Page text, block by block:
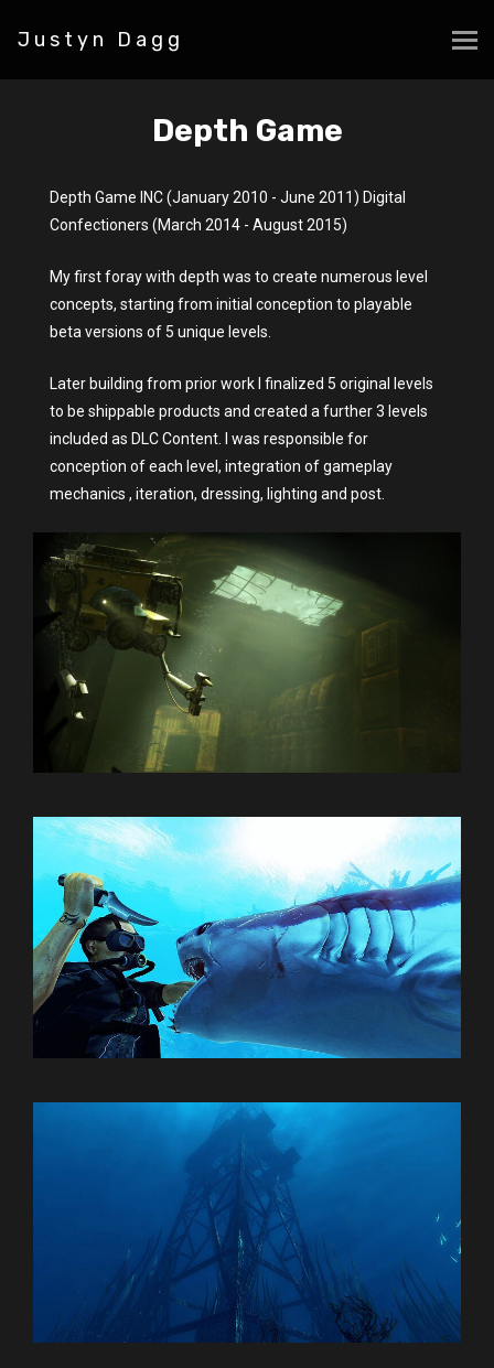
Justyn Dagg
Depth Game
Depth Game INC (January 2010 - June 2011) Digital
Confectioners (March 2014 - August 2015)
My first foray with depth was to create numerous level
concepts, starting from initial conception to playable
beta versions of 5 unique levels.
Later building from prior work I finalized 5 original levels
to be shippable products and created a further 3 levels
included as DLC Content. I was responsible for
conception of each level, integration of gameplay
mechanics , iteration, dressing, lighting and post.